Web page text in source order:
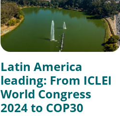
Latin America
leading: From ICLEI
World Congress
2024 to COP30